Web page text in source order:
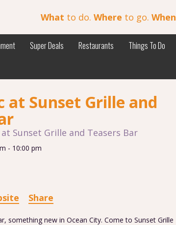
What to do. Where to go. When
Super Deals Restaurants Things To Do
at Sunset Grille and
Sunset Grille and Teasers Bar
- 10:00 pm
Share
something new in Ocean City. Come to Sunset Grille